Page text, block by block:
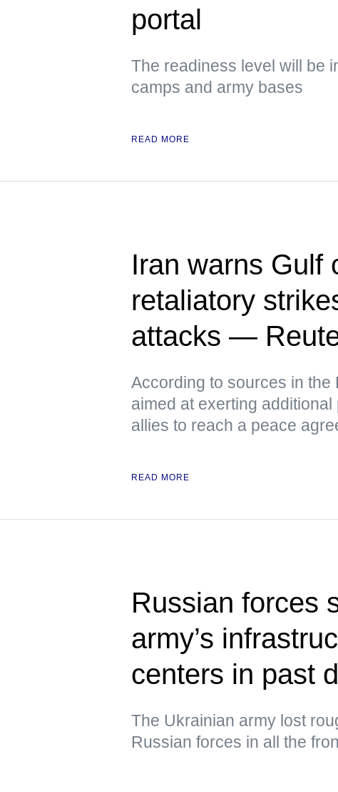
portal
The readiness level will be
camps and army bases
READ MORE
Iran warns Gulf
retaliatory
attacks —
According to sources in
aimed at exerting
allies to reach a peace
READ MORE
Russian forces
army’s
centers in past
The Ukrainian army lost
Russian forces in all the